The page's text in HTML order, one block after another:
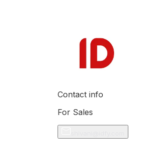
Contact info
For Sales